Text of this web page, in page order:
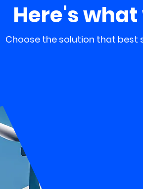
Here's what
Choose the solution that best